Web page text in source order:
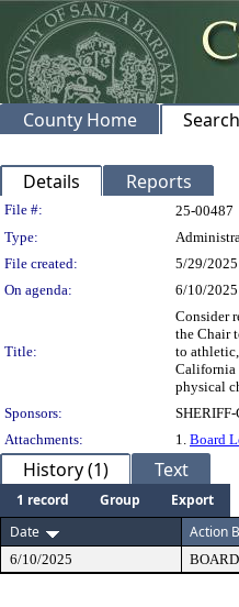
County Home
Details Reports
Legislation
File #: 25-00487
Type:
File created:
5/29/2025
On agenda:
6/10/2025
Title:
Consider
the Chair
to
California
physical
Sponsors:
Attachments:
1. Board
History (1) Text
1 record Group
Export
Date
Action
6/10/2025